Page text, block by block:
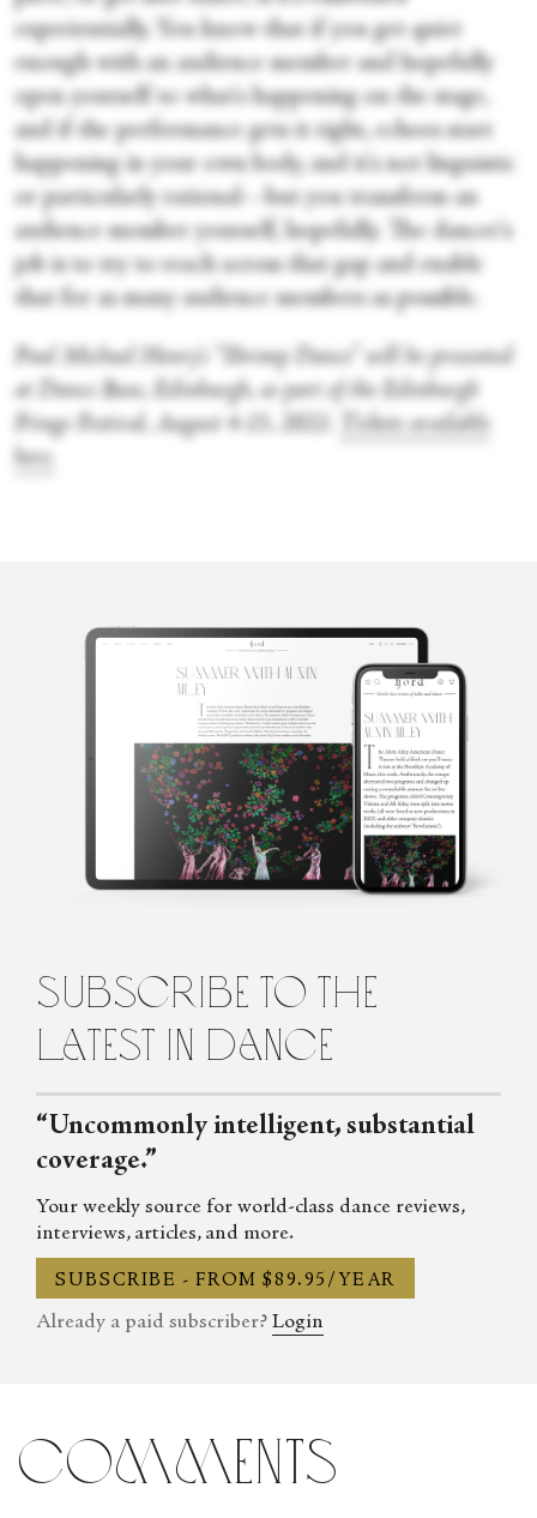
experientially. You know that if you get quiet
enough with an audience member and hopefully
open yourself to what's happening on the stage,
and if the performance gets it right, echoes start
happening in your own body, and it's not linguistic
or particularly rational—but you transform an
audience member yourself, hopefully. The dancer's
job is to try to reach across that gap and enable
that for as many audience members as possible.
Paul Michael Henry's “Shrimp Dance” will be presented
at Dance Base, Edinburgh, as part of the Edinburgh
Fringe Festival, August 4-15, 2022
Tickets available
here.
Lorna Irvine
Based in Glasgow, Lorna was delightfully corrupted by the work
of Michael Clark in her early teens, and has never looked back.
Passionate about dance, music, and theatre she writes regularly for
the List, Across the Arts and Exeunt. She also wrote on dance,
drama and whatever particular obsession she had that week for the
subscribe to the
latest in dance
“Uncommonly intelligent, substantial
coverage.”
Your weekly source for world-class dance reviews,
interviews, articles, and more.
SUBSCRIBE - FROM $89.95/YEAR
Already a paid subscriber? Login
comments